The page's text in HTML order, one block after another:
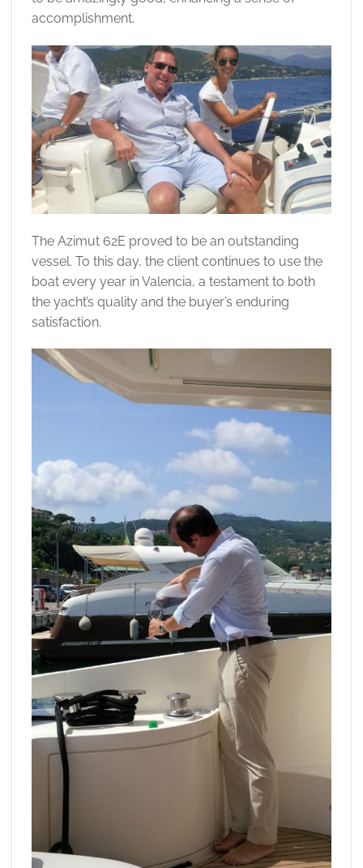
accomplishment.
The Azimut 62E proved to be an outstanding
vessel. To this day, the client continues to use the
boat every year in Valencia, a testament to both
the yacht’s quality and the buyer’s enduring
satisfaction.